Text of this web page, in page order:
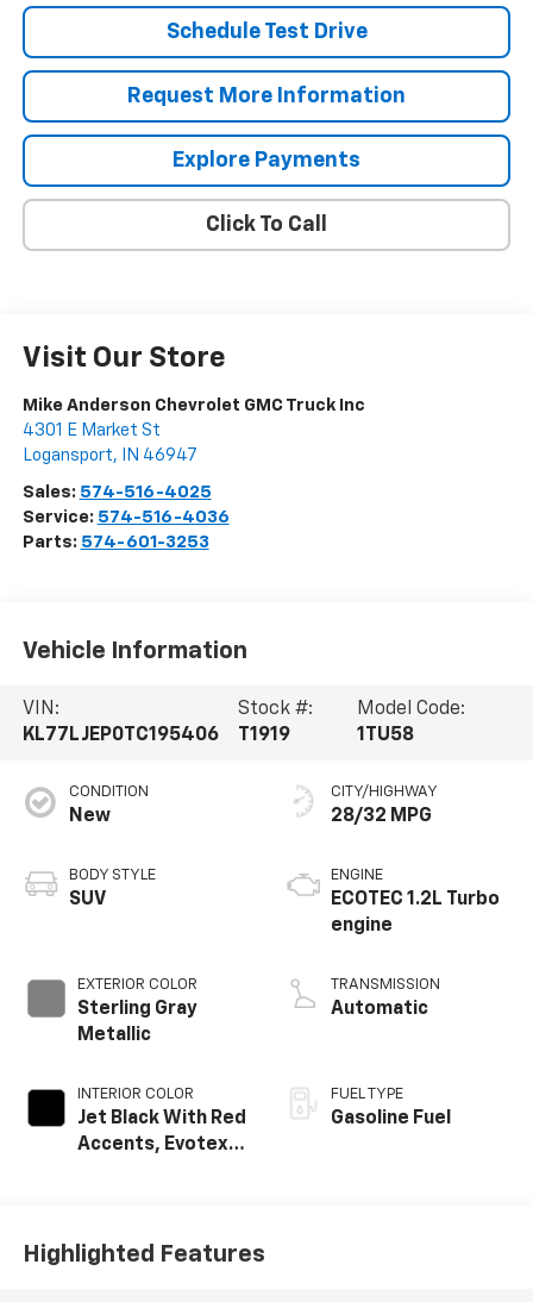
Schedule Test Drive
Request More Information
Explore Payments
Click To Call
Visit Our Store
Mike Anderson Chevrolet GMC Truck Inc
4301 E Market St
Logansport, IN 46947
Sales: 574-516-4025
Service: 574-516-4036
Parts: 574-601-3253
Vehicle Information
VIN:
KL77LJEP0TC195406
Stock #:
T1919
Model Code:
1TU58
CONDITION
New
BODY STYLE
SUV
EXTERIOR COLOR
Sterling Gray
Metallic
INTERIOR COLOR
Jet Black With Red
Accents, Evotex
CITY/HIGHWAY
28/32 MPG
ENGINE
ECOTEC 1.2L Turbo
engine
TRANSMISSION
Automatic
FUEL TYPE
Gasoline Fuel
Highlighted Features